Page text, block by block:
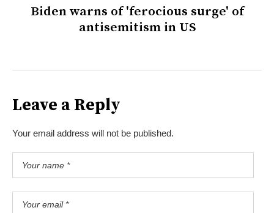
Biden warns of 'ferocious surge' of
antisemitism in US
Leave a Reply
Your email address will not be published.